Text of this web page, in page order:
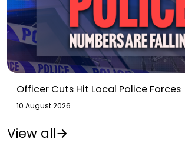
Officer Cuts Hit Local Police Forces
10 August 2026
View all